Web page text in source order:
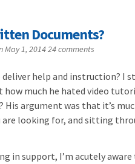
Documents?
May 1, 201424 comments
help and instruction? I
how much he hated video
His argument was that it’s
looking for, and sitting
in support, I’m acutely